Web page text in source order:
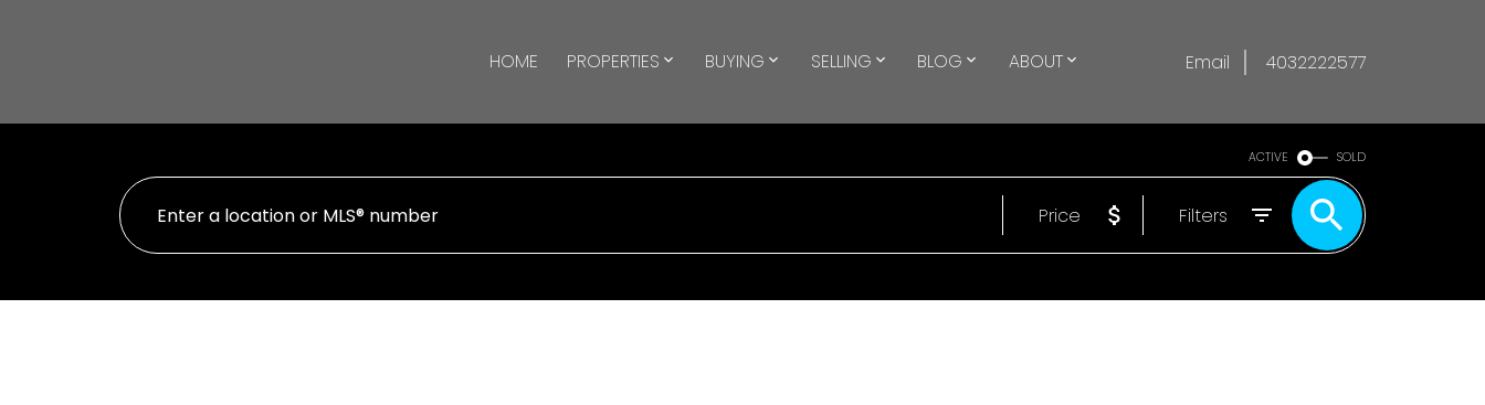
HOME PROPERTIES BUYING SELLING BLOG ABOUT Email 4032222577
ACTIVE SOLD
Price Filters